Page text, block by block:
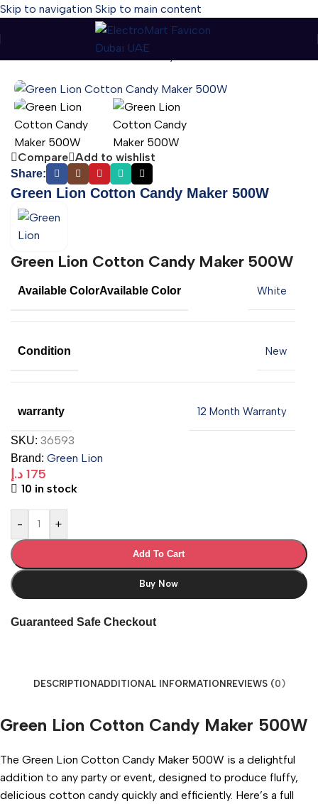
Skip to navigation Skip to main content
Green Lion Cotton Candy Maker 500W
Compare Add to wishlist
Share:
Green Lion Cotton Candy Maker 500W
Green Lion Cotton Candy Maker 500W
Available ColorAvailable Color White
Condition New
warranty 12 Month Warranty
SKU: 36593
Brand: Green Lion
175 د.إ
10 in stock
- +
Add To Cart
Buy Now
Guaranteed Safe Checkout
DESCRIPTIONADDITIONAL INFORMATIONREVIEWS (0)
Green Lion Cotton Candy Maker 500W
The Green Lion Cotton Candy Maker 500W is a delightful
addition to any party or event, designed to produce fluffy,
delicious cotton candy quickly and efficiently. Here’s a full